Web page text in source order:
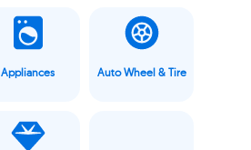
Appliances Auto Wheel & Tire